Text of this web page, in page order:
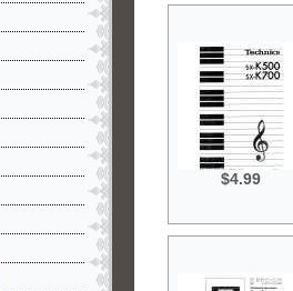
$4.99